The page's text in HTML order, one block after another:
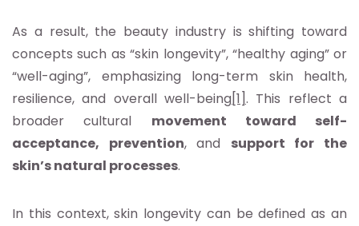
As a result, the beauty industry is shifting toward
concepts such as “skin longevity”, “healthy aging” or
“well-aging”, emphasizing long-term skin health,
resilience, and overall well-being[1]. This reflect a
broader cultural movement toward self-
acceptance, prevention, and support for the
skin’s natural processes.
In this context, skin longevity can be defined as an